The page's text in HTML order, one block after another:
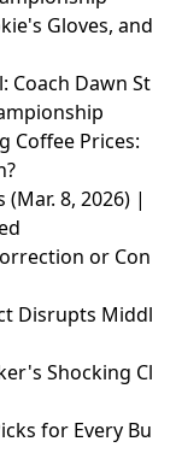
Gloves, and
Coach Dawn St
Coffee Prices:
8, 2026) |
or Con
Disrupts Middl
Shocking Cl
for Every Bu